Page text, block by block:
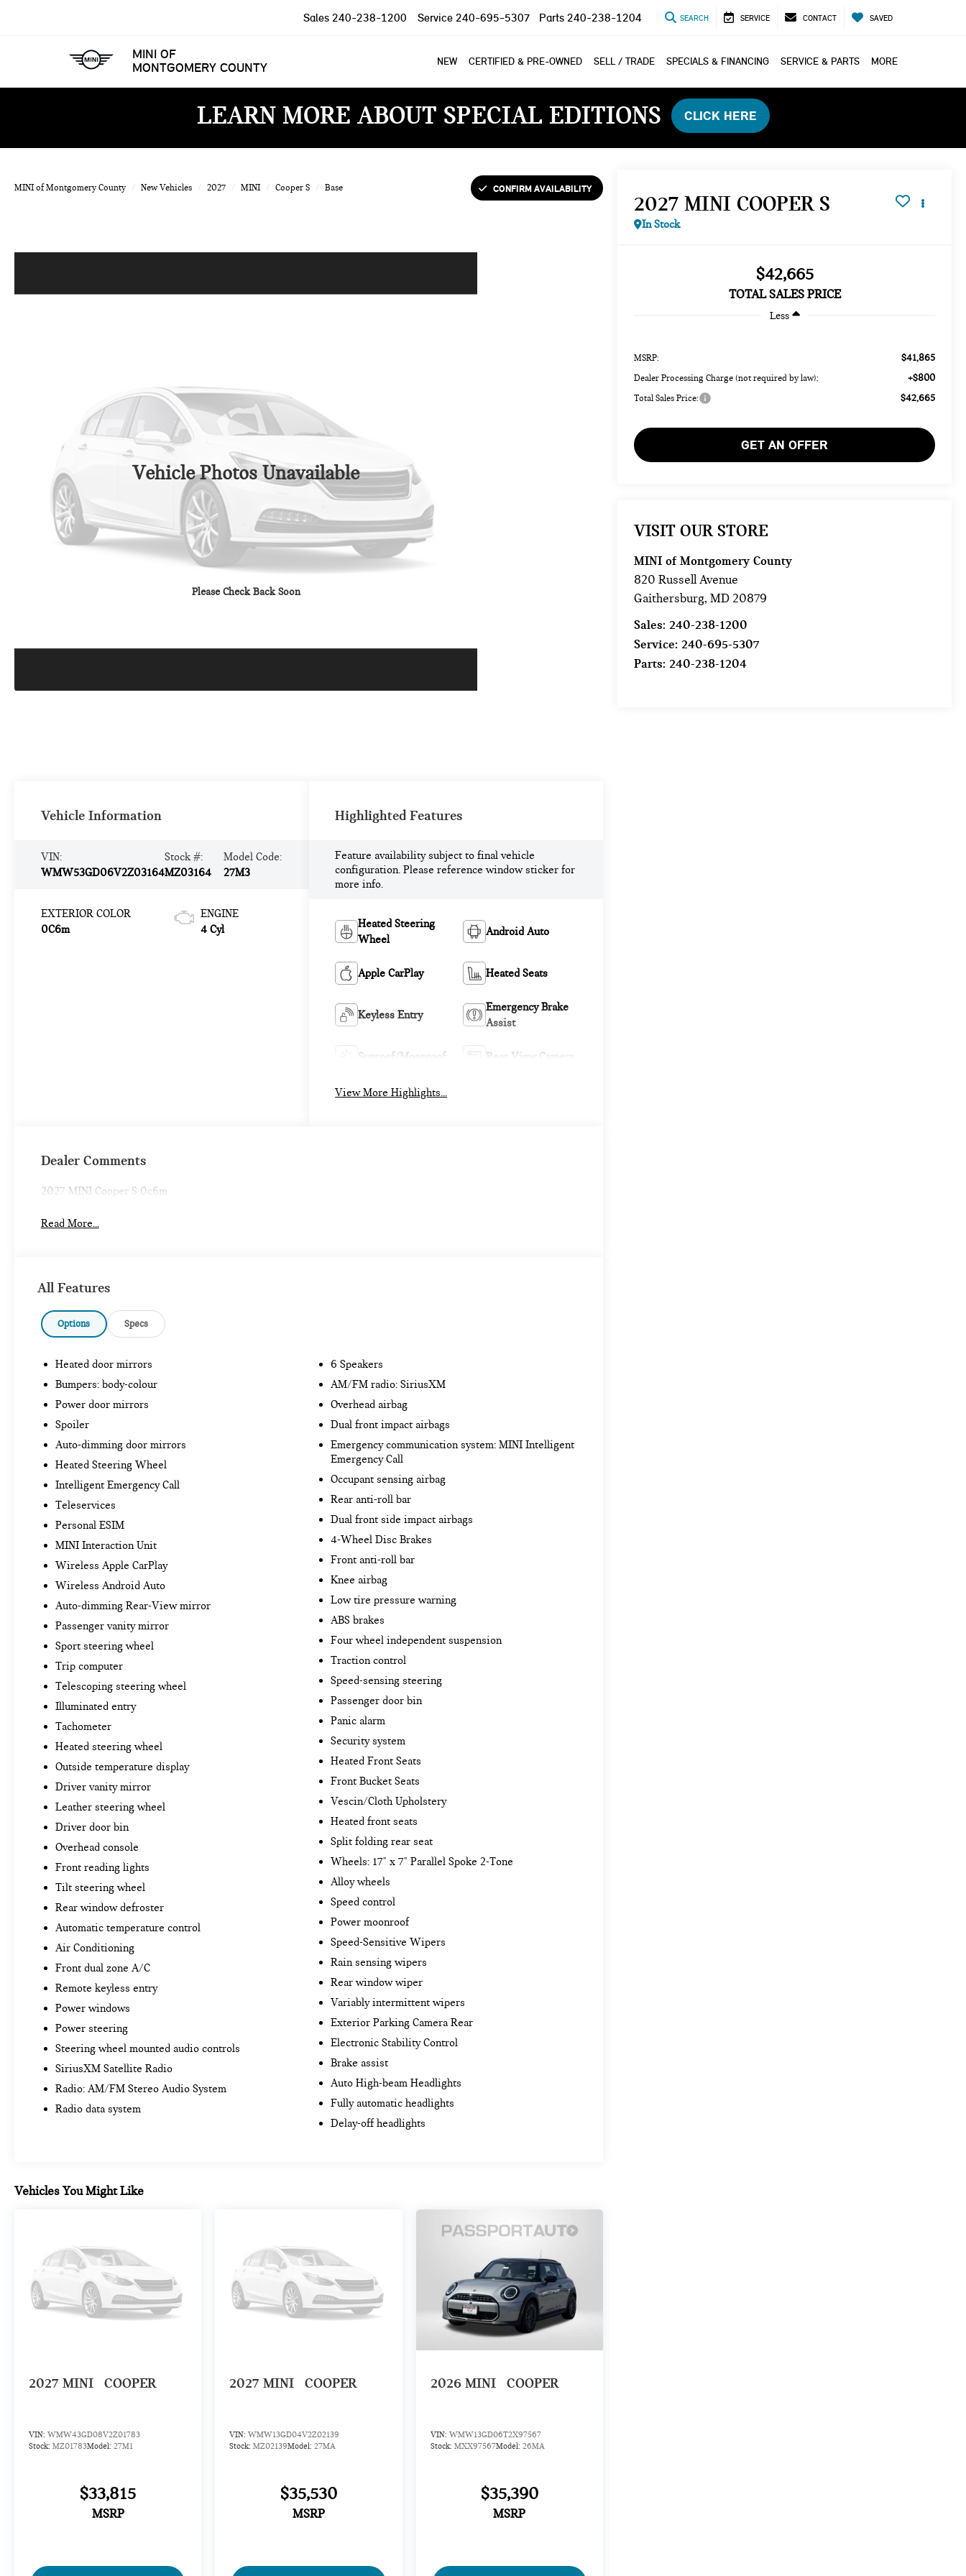
MINI OF
MONTGOMERY COUNTY
Sales 240-238-1200 Service 240-695-5307 Parts 240-238-1204 SEARCH SERVICE CONTACT SAVED
NEW CERTIFIED & PRE-OWNED SELL / TRADE SPECIALS & FINANCING SERVICE & PARTS MORE
LEARN MORE ABOUT SPECIAL EDITIONS CLICK HERE
MINI of Montgomery County New Vehicles 2027 MINI Cooper S Base CONFIRM AVAILABILITY
Vehicle Photos Unavailable
Please Check Back Soon
2027 MINI COOPER S
In Stock
$42,665
TOTAL SALES PRICE
Less
MSRP: $41,865
Dealer Processing Charge (not required by law): +$800
Total Sales Price: $42,665
GET AN OFFER
VISIT OUR STORE
MINI of Montgomery County
820 Russell Avenue
Gaithersburg, MD20879
Sales: 240-238-1200
Service: 240-695-5307
Parts: 240-238-1204
Vehicle Information
VIN:
WMW53GD06V2Z03164
Stock #:
MZ03164
Model Code:
27M3
EXTERIOR COLOR
0C6m
ENGINE
4 Cyl
Highlighted Features
Feature availability subject to final vehicle
configuration. Please reference window sticker for
more info.
Heated Steering
Wheel
Android Auto
Apple CarPlay Heated Seats
Keyless Entry
Emergency Brake
Assist
Sunroof/Moonroof Rear View Camera
View More Highlights...
Dealer Comments
2027 MINI Cooper S 0c6m
Read More...
All Features
Options Specs
Heated door mirrors
Bumpers: body-colour
Power door mirrors
Spoiler
Auto-dimming door mirrors
Heated Steering Wheel
Intelligent Emergency Call
Teleservices
Personal ESIM
MINI Interaction Unit
Wireless Apple CarPlay
Wireless Android Auto
Auto-dimming Rear-View mirror
Passenger vanity mirror
Sport steering wheel
Trip computer
Telescoping steering wheel
Illuminated entry
Tachometer
Heated steering wheel
Outside temperature display
Driver vanity mirror
Leather steering wheel
Driver door bin
Overhead console
Front reading lights
Tilt steering wheel
Rear window defroster
Automatic temperature control
Air Conditioning
Front dual zone A/C
Remote keyless entry
Power windows
Power steering
Steering wheel mounted audio controls
SiriusXM Satellite Radio
Radio: AM/FM Stereo Audio System
Radio data system
6 Speakers
AM/FM radio: SiriusXM
Overhead airbag
Dual front impact airbags
Emergency communication system: MINI Intelligent
Emergency Call
Occupant sensing airbag
Rear anti-roll bar
Dual front side impact airbags
4-Wheel Disc Brakes
Front anti-roll bar
Knee airbag
Low tire pressure warning
ABS brakes
Four wheel independent suspension
Traction control
Speed-sensing steering
Passenger door bin
Panic alarm
Security system
Heated Front Seats
Front Bucket Seats
Vescin/Cloth Upholstery
Heated front seats
Split folding rear seat
Wheels: 17" x 7" Parallel Spoke 2-Tone
Alloy wheels
Speed control
Power moonroof
Speed-Sensitive Wipers
Rain sensing wipers
Rear window wiper
Variably intermittent wipers
Exterior Parking Camera Rear
Electronic Stability Control
Brake assist
Auto High-beam Headlights
Fully automatic headlights
Delay-off headlights
Vehicles You Might Like
2027 MINI COOPER
VIN: WMW43GD08V2Z01783
Stock: MZ01783Model: 27M1
$33,815
MSRP
2027 MINI COOPER
VIN:WMW13GD04V2Z02139
Stock:MZ02139Model:27MA
$35,530
MSRP
2026 MINI COOPER
VIN: WMW13GD06T2X97567
Stock: MXX97567Model: 26MA
$35,390
MSRP